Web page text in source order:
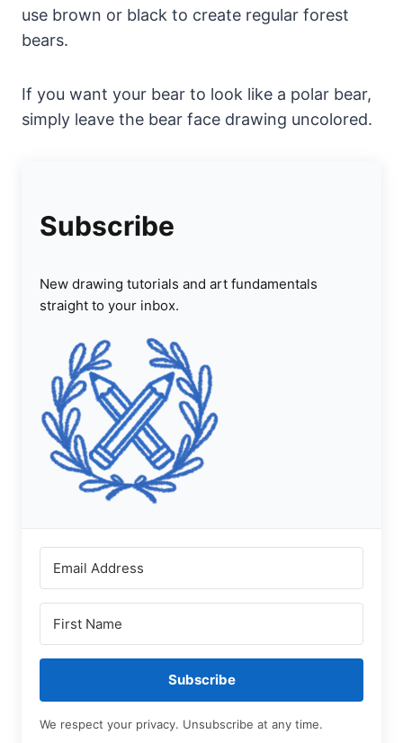
use brown or black to create regular forest
bears.
If you want your bear to look like a polar bear,
simply leave the bear face drawing uncolored.
Subscribe
New drawing tutorials and art fundamentals
straight to your inbox.
Subscribe
We respect your privacy. Unsubscribe at any time.